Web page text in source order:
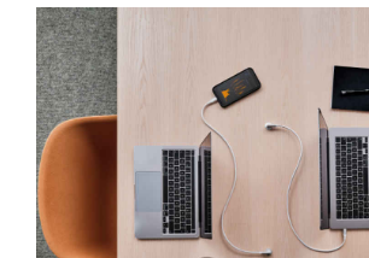
ABOUT
SUBSCRIBE